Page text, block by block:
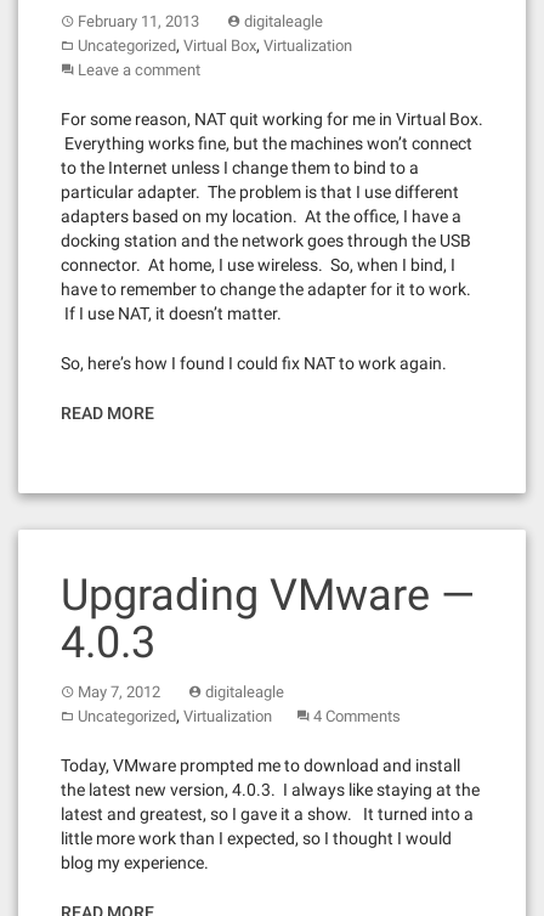
February 11, 2013
digitaleagle
Uncategorized, Virtual Box, Virtualization
Leave a comment
For some reason, NAT quit working for me in Virtual Box.
Everything works fine, but the machines won’t connect
to the Internet unless I change them to bind to a
particular adapter. The problem is that I use different
adapters based on my location. At the office, I have a
docking station and the network goes through the USB
connector. At home, I use wireless. So, when I bind, I
have to remember to change the adapter for it to work.
If I use NAT, it doesn’t matter.
So, here’s how I found I could fix NAT to work again.
READ MORE
Upgrading VMware —
4.0.3
May 7, 2012
digitaleagle
Uncategorized, Virtualization 4 Comments
Today, VMware prompted me to download and install
the latest new version, 4.0.3. I always like staying at the
latest and greatest, so I gave it a show. It turned into a
little more work than I expected, so I thought I would
blog my experience.